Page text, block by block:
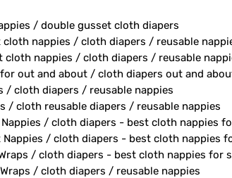
/ double gusset cloth diapers
nappies / cloth diapers / reusable
cloth nappies / cloth diapers / reusable
out and about / cloth diapers out and
/ cloth diapers / reusable nappies
/ cloth reusable diapers / reusable nappies
Nappies / cloth diapers - best cloth nappies
Nappies / cloth diapers - best cloth nappies
/ cloth diapers - best cloth nappies for
/ cloth diapers / reusable nappies